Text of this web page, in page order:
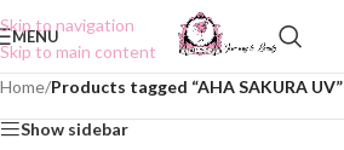
Skip to navigation
Skip to main content
MENU
Home/Products tagged “AHA SAKURA UV”
Show sidebar